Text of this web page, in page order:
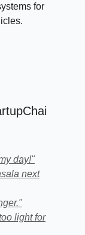
for
day!"
next
light for